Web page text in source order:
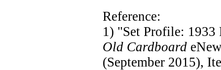
Reference:
1) "Set Profile:
Old Cardboard
(September 2015),